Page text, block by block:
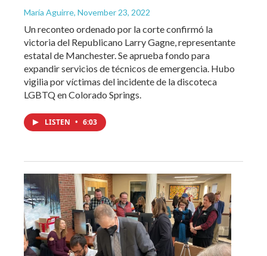
María Aguirre, November 23, 2022
Un reconteo ordenado por la corte confirmó la
victoria del Republicano Larry Gagne, representante
estatal de Manchester. Se aprueba fondo para
expandir servicios de técnicos de emergencia. Hubo
vigilia por víctimas del incidente de la discoteca
LGBTQ en Colorado Springs.
LISTEN • 6:03